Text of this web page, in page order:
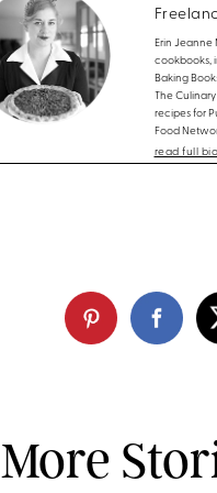
Erin Jeanne
cookbooks,
Baking
The
recipes for
Food
read full bio
More